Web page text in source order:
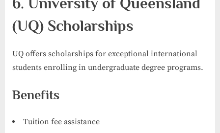
(UQ) Scholarships
UQ offers scholarships for exceptional international
students enrolling in undergraduate degree programs.
Benefits
Tuition fee assistance